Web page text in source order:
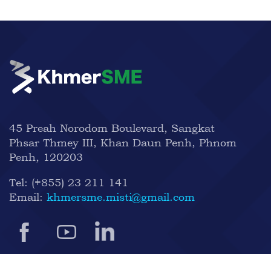
45 Preah Norodom Boulevard, Sangkat
Phsar Thmey III, Khan Daun Penh, Phnom
Penh, 120203
Tel: (+855) 23 211 141
Email: khmersme.misti@gmail.com